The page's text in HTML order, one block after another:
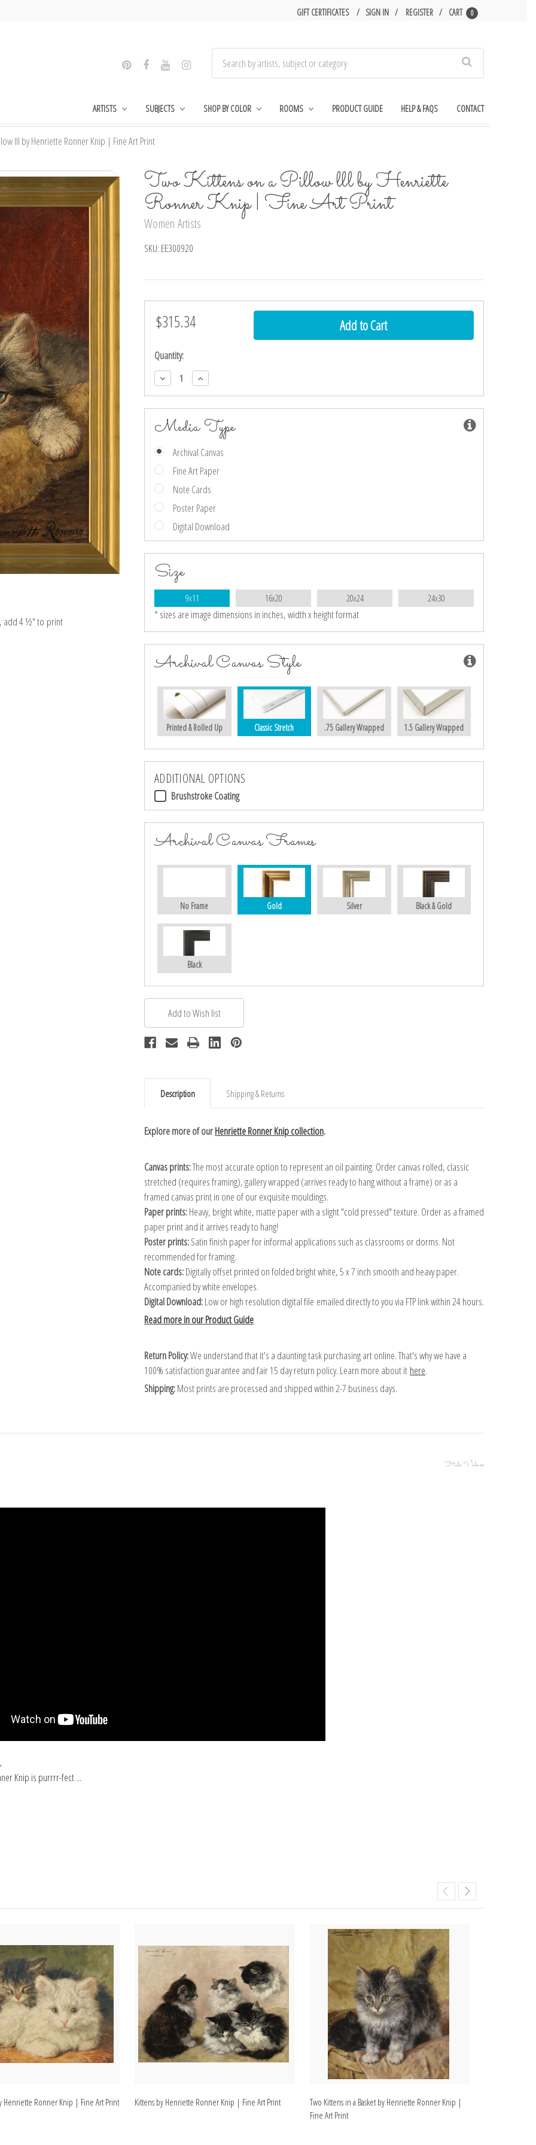
GIFT CERTIFICATES SIGN IN REGISTER CART 0
ARTISTS SUBJECTS SHOP BY COLOR ROOMS PRODUCT GUIDE HELP & FAQS CONTACT
lll by Henriette Ronner Knip | Fine Art Print
Two Kittens on a Pillow lll by Henriette
Ronner Knip | Fine Art Print
Women Artists
SKU: EE300920
add 4 ½″ to print
$315.34
Current
Quantity:
Decrease
Quantity:
Increase
Quantity:
Media Type
Archival Canvas
Fine Art Paper
Note Cards
Poster Paper
Digital Download
Size
9x11 16x20 20x24 24x30
* sizes are image dimensions in inches, width x height format
Archival Canvas Style
Printed & Rolled Up Classic Stretch .75 Gallery Wrapped 1.5 Gallery Wrapped
ADDITIONAL OPTIONS
Brushstroke Coating
Archival Canvas Frames
No Frame Gold Silver Black & Gold
Black
Description Shipping & Returns
Explore more of ourHenriette Ronner Knip collection.
Canvas prints:The most accurate option to represent an oil painting. Order canvas rolled, classic
stretched (requires framing), gallery wrapped (arrives ready to hang without a frame) or as a
framed canvas print in one of our exquisite mouldings.
Paper prints:Heavy, bright white, matte paper with a slight "cold pressed" texture. Order as a framed
paper print and it arrives ready to hang!
Poster prints:Satin finish paper for informal applications such as classrooms or dorms. Not
recommended for framing.
Note cards:Digitally offset printed on folded bright white, 5 x 7 inch smooth and heavy paper.
Accompanied by white envelopes.
Digital Download:Low or high resolution digital file emailed directly to you via FTP link within 24 hours.
Read more in our Product Guide
Return Policy:We understand that it's a daunting task purchasing art online. That's why we have a
100% satisfaction guarantee and fair 15 day return policy. Learn more about it here.
Shipping:Most prints are processed and shipped within 2-7 business days.
Hide Videos
Knip is purrrr-fect ...
Henriette Ronner Knip | Fine Art Print Kittens by Henriette Ronner Knip | Fine Art Print
Two Kittens in a Basket by Henriette Ronner Knip |
Fine Art Print